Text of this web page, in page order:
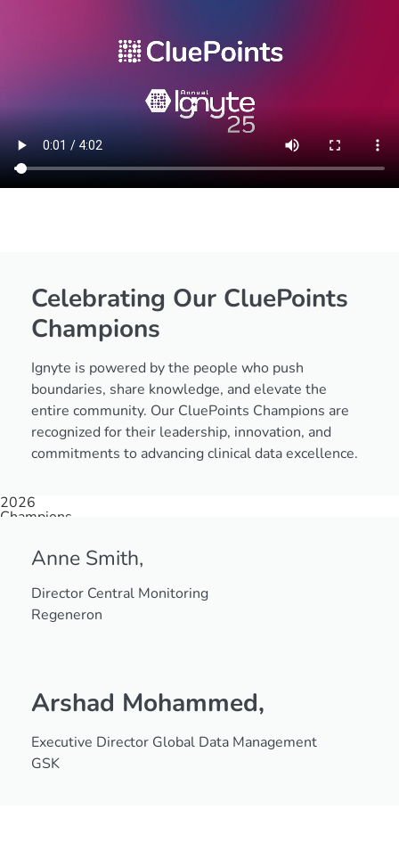
Celebrating Our CluePoints
Champions
Ignyte is powered by the people who push
boundaries, share knowledge, and elevate the
entire community. Our CluePoints Champions are
recognized for their leadership, innovation, and
commitments to advancing clinical data excellence.
2026
Champions
Anne Smith,
Director Central Monitoring
Regeneron
Arshad Mohammed,
Executive Director Global Data Management
GSK